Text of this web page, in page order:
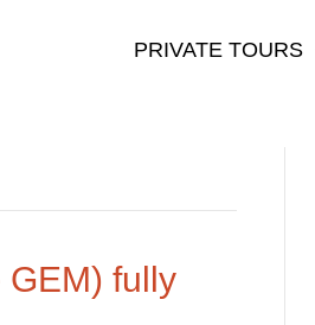
PRIVATE TOURS
fully